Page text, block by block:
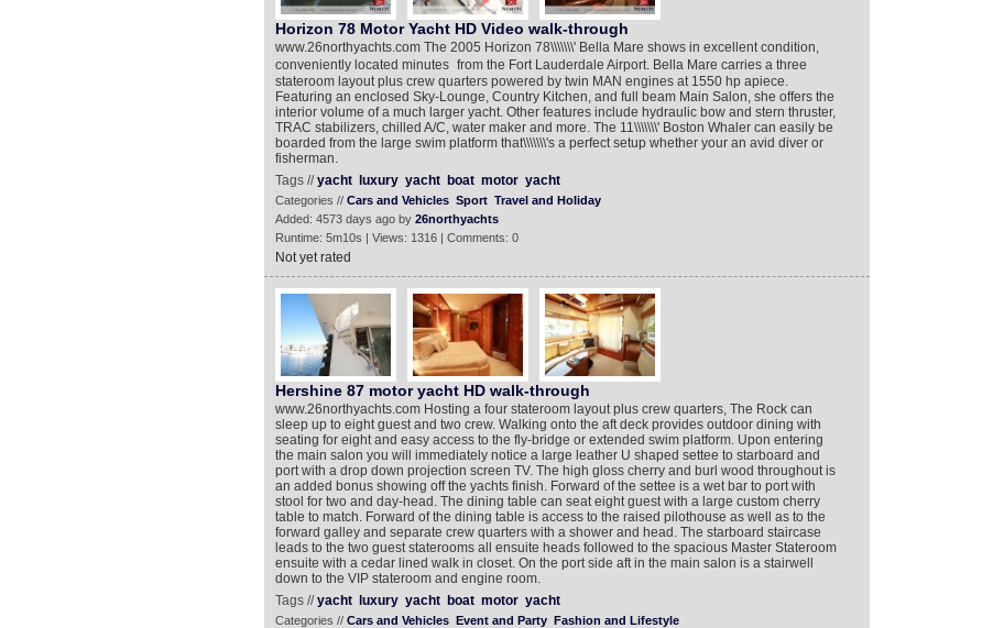
Horizon 78 Motor Yacht HD Video walk-through
www.26northyachts.com The 2005 Horizon 78\\\\\\\' Bella Mare shows in excellent condition,
conveniently located minutes from the Fort Lauderdale Airport. Bella Mare carries a three
stateroom layout plus crew quarters powered by twin MAN engines at 1550 hp apiece.
Featuring an enclosed Sky-Lounge, Country Kitchen, and full beam Main Salon, she offers the
interior volume of a much larger yacht. Other features include hydraulic bow and stern thruster,
TRAC stabilizers, chilled A/C, water maker and more. The 11\\\\\\\' Boston Whaler can easily be
boarded from the large swim platform that\\\\\\\'s a perfect setup whether your an avid diver or
fisherman.
Tags //yacht luxury yacht boat motor yacht
Categories // Cars and Vehicles Sport Travel and Holiday
Added: 4573 days ago by 26northyachts
Runtime: 5m10s | Views: 1316 | Comments: 0
Not yet rated
Hershine 87 motor yacht HD walk-through
www.26northyachts.com Hosting a four stateroom layout plus crew quarters, The Rock can
sleep up to eight guest and two crew. Walking onto the aft deck provides outdoor dining with
seating for eight and easy access to the fly-bridge or extended swim platform. Upon entering
the main salon you will immediately notice a large leather U shaped settee to starboard and
port with a drop down projection screen TV. The high gloss cherry and burl wood throughout is
an added bonus showing off the yachts finish. Forward of the settee is a wet bar to port with
stool for two and day-head. The dining table can seat eight guest with a large custom cherry
table to match. Forward of the dining table is access to the raised pilothouse as well as to the
forward galley and separate crew quarters with a shower and head. The starboard staircase
leads to the two guest staterooms all ensuite heads followed to the spacious Master Stateroom
ensuite with a cedar lined walk in closet. On the port side aft in the main salon is a stairwell
down to the VIP stateroom and engine room.
Tags //yacht luxury yacht boat motor yacht
Categories // Cars and Vehicles Event and Party Fashion and Lifestyle